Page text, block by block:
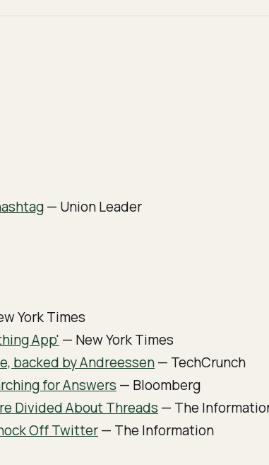
— Union Leader
York Times
App' — New York Times
backed by Andreessen— TechCrunch
for Answers — Bloomberg
Divided About Threads — The
Off Twitter— The Information